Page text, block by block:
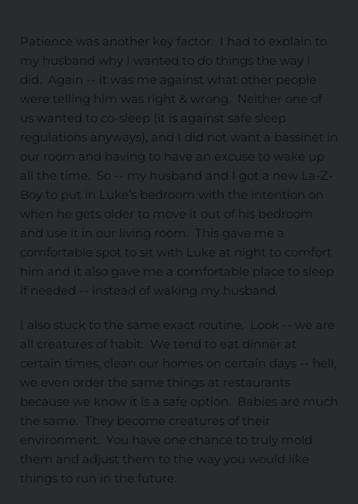
Patience was another key factor. I had to explain to
my husband why I wanted to do things the way I
did. Again -- it was me against what other people
were telling him was right & wrong. Neither one of
us wanted to co-sleep (it is against safe sleep
regulations anyways), and I did not want a bassinet in
our room and having to have an excuse to wake up
all the time. So -- my husband and I got a new La-Z-
Boy to put in Luke’s bedroom with the intention on
when he gets older to move it out of his bedroom
and use it in our living room. This gave me a
comfortable spot to sit with Luke at night to comfort
him and it also gave me a comfortable place to sleep
if needed -- instead of waking my husband.
I also stuck to the same exact routine. Look -- we are
all creatures of habit. We tend to eat dinner at
certain times, clean our homes on certain days -- hell,
we even order the same things at restaurants
because we know it is a safe option. Babies are much
the same. They become creatures of their
environment. You have one chance to truly mold
them and adjust them to the way you would like
things to run in the future.